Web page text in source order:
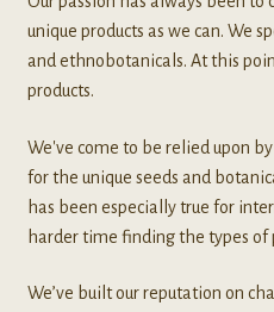
unique products as we can. We
and ethnobotanicals. At this
products.
We've come to be relied upon
for the unique seeds and
has been especially true for
harder time finding the types of
We’ve built our reputation on